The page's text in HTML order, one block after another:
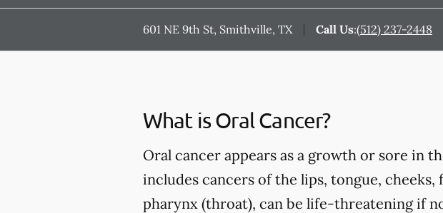
601 NE 9th St, Smithville, TX Call Us:(512) 237-2448
What is Oral Cancer?
Oral cancer appears as a growth or sore in
includes cancers of the lips, tongue,
pharynx (throat), can be life-threatening if